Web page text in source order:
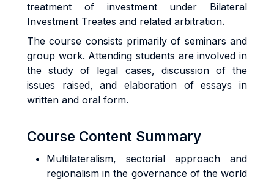
treatment of investment under Bilateral
Investment Treates and related arbitration.
The course consists primarily of seminars and
group work. Attending students are involved in
the study of legal cases, discussion of the
issues raised, and elaboration of essays in
written and oral form.
Course Content Summary
Multilateralism, sectorial approach and
regionalism in the governance of the world